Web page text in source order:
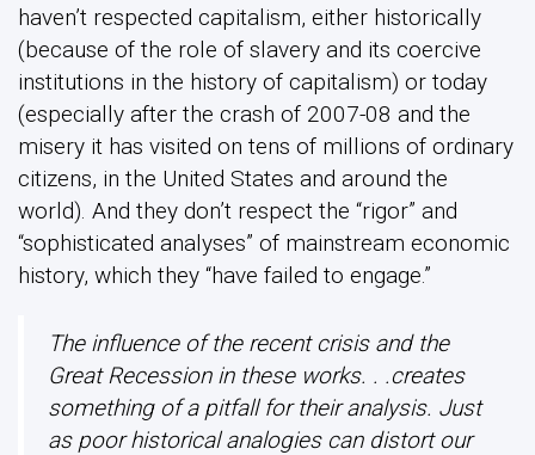
haven’t respected capitalism, either historically
(because of the role of slavery and its coercive
institutions in the history of capitalism) or today
(especially after the crash of 2007-08 and the
misery it has visited on tens of millions of ordinary
citizens, in the United States and around the
world). And they don’t respect the “rigor” and
“sophisticated analyses” of mainstream economic
history, which they “have failed to engage.”
The influence of the recent crisis and the
Great Recession in these works. . .creates
something of a pitfall for their analysis. Just
as poor historical analogies can distort our